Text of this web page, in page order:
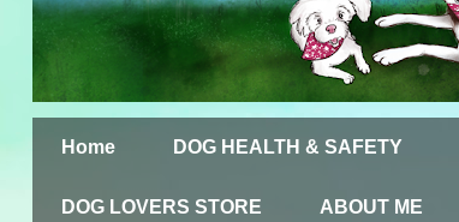
Home DOG HEALTH & SAFETY
DOG LOVERS STORE ABOUT ME